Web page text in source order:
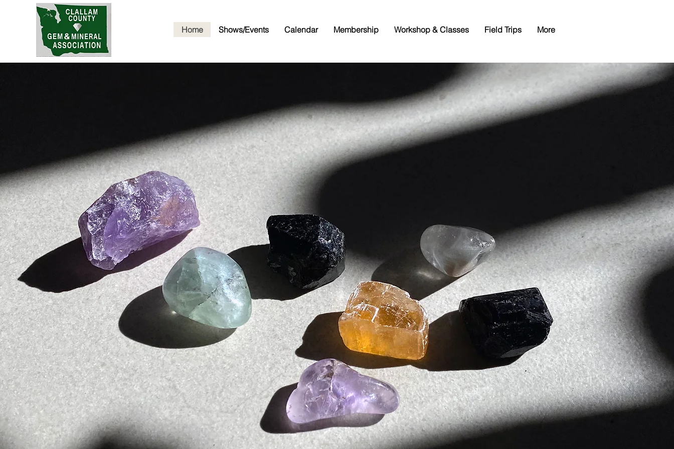
Home Shows/Events Calendar Membership Workshop & Classes Field Trips More
Clallam County
Gem & Mineral
Association